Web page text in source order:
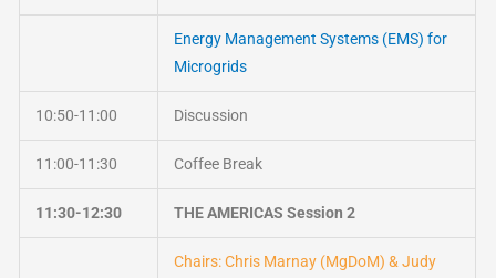
Energy Management Systems (EMS) for
Microgrids
10:50-11:00 Discussion
11:00-11:30 Coffee Break
11:30-12:30 THE AMERICAS Session 2
Chairs: Chris Marnay (MgDoM) & Judy